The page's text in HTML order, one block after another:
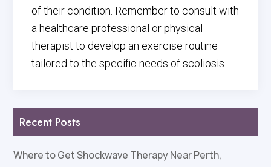
of their condition. Remember to consult with
a healthcare professional or physical
therapist to develop an exercise routine
tailored to the specific needs of scoliosis.
Recent Posts
Where to Get Shockwave Therapy Near Perth,